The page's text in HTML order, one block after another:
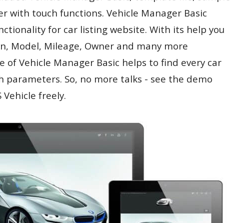
with touch functions. Vehicle Manager Basic
for car listing website. With its help you
Model, Mileage, Owner and many more
of Vehicle Manager Basic helps to find every car
parameters. So, no more talks - see the demo
Vehicle freely.